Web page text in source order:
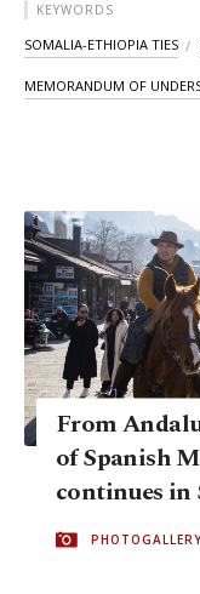
KEYWORDS
SOMALIA-ETHIOPIA TIES
MEMORANDUM OF
From
of Spanish
continues in